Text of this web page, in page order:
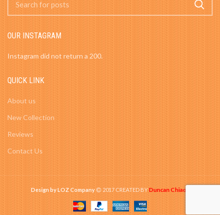
OUR INSTAGRAM
Instagram did not return a 200.
QUICK LINK
About us
New Collection
Reviews
Contact Us
Design by LOZ Company 2017 CREATED BY Duncan Chiao